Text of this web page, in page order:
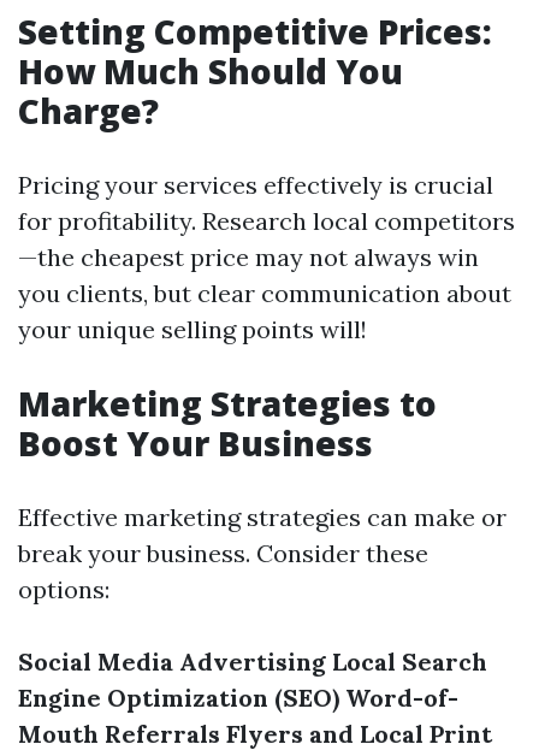
Setting Competitive Prices:
How Much Should You
Charge?
Pricing your services effectively is crucial
for profitability. Research local competitors
—the cheapest price may not always win
you clients, but clear communication about
your unique selling points will!
Marketing Strategies to
Boost Your Business
Effective marketing strategies can make or
break your business. Consider these
options:
Social Media Advertising Local Search
Engine Optimization (SEO) Word-of-
Mouth Referrals Flyers and Local Print